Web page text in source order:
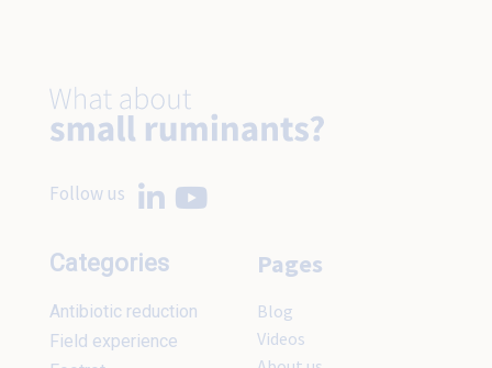
Follow us
Categories
Antibiotic reduction
Field experience
Pages
Blog
Videos